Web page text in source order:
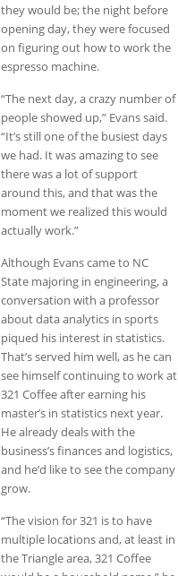
they would be; the night before
opening day, they were focused
on figuring out how to work the
espresso machine.
“The next day, a crazy number of
people showed up,” Evans said.
“It’s still one of the busiest days
we had. It was amazing to see
there was a lot of support
around this, and that was the
moment we realized this would
actually work.”
Although Evans came to NC
State majoring in engineering, a
conversation with a professor
about data analytics in sports
piqued his interest in statistics.
That’s served him well, as he can
see himself continuing to work at
321 Coffee after earning his
master’s in statistics next year.
He already deals with the
business’s finances and logistics,
and he’d like to see the company
grow.
“The vision for 321 is to have
multiple locations and, at least in
the Triangle area, 321 Coffee